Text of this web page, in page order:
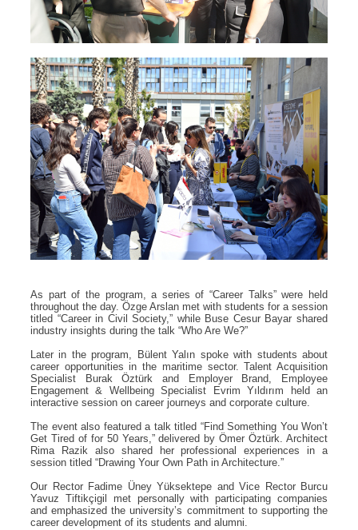
As part of the program, a series of “Career Talks” were held
throughout the day. Özge Arslan met with students for a session
titled “Career in Civil Society,” while Buse Cesur Bayar shared
industry insights during the talk “Who Are We?”
Later in the program, Bülent Yalın spoke with students about
career opportunities in the maritime sector. Talent Acquisition
Specialist Burak Öztürk and Employer Brand, Employee
Engagement & Wellbeing Specialist Evrim Yıldırım held an
interactive session on career journeys and corporate culture.
The event also featured a talk titled “Find Something You Won’t
Get Tired of for 50 Years,” delivered by Ömer Öztürk. Architect
Rima Razik also shared her professional experiences in a
session titled “Drawing Your Own Path in Architecture.”
Our Rector Fadime Üney Yüksektepe and Vice Rector Burcu
Yavuz Tiftikçigil met personally with participating companies
and emphasized the university’s commitment to supporting the
career development of its students and alumni.